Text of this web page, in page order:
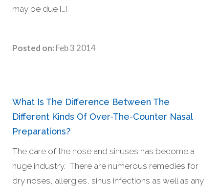
may be due […]
Posted on: Feb 3 2014
What Is The Difference Between The
Different Kinds Of Over-The-Counter Nasal
Preparations?
The care of the nose and sinuses has become a
huge industry. There are numerous remedies for
dry noses, allergies, sinus infections as well as any